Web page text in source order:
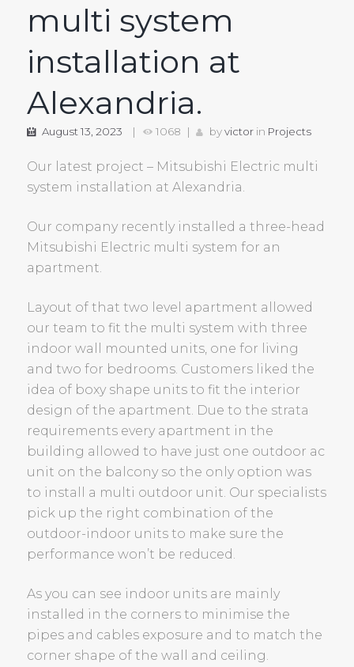
multi system
installation at
Alexandria.
August 13, 2023 1068 byvictor in Projects
Our latest project – Mitsubishi Electric multi
system installation at Alexandria.
Our company recently installed a three-head
Mitsubishi Electric multi system for an
apartment.
Layout of that two level apartment allowed
our team to fit the multi system with three
indoor wall mounted units, one for living
and two for bedrooms. Customers liked the
idea of boxy shape units to fit the interior
design of the apartment. Due to the strata
requirements every apartment in the
building allowed to have just one outdoor ac
unit on the balcony so the only option was
to install a multi outdoor unit. Our specialists
pick up the right combination of the
outdoor-indoor units to make sure the
performance won’t be reduced.
As you can see indoor units are mainly
installed in the corners to minimise the
pipes and cables exposure and to match the
corner shape of the wall and ceiling.